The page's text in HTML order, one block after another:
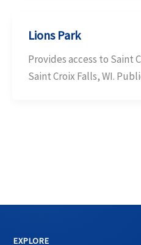
Lions Park
Provides access to Saint
Saint Croix Falls, WI.
EXPLORE